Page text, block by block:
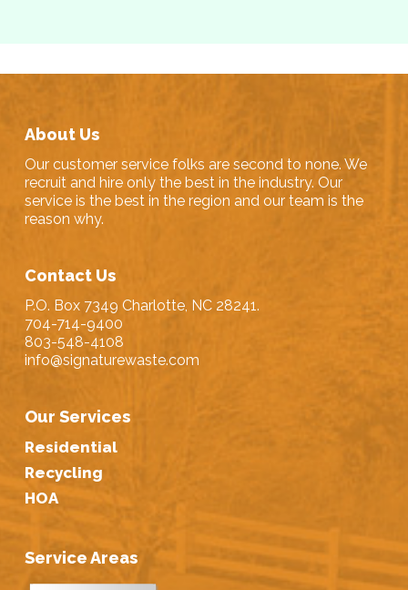
About Us
Our customer service folks are second to none. We
recruit and hire only the best in the industry. Our
service is the best in the region and our team is the
reason why.
Contact Us
P.O. Box 7349 Charlotte, NC 28241.
704-714-9400
803-548-4108
info@signaturewaste.com
Our Services
Residential
Recycling
HOA
Service Areas